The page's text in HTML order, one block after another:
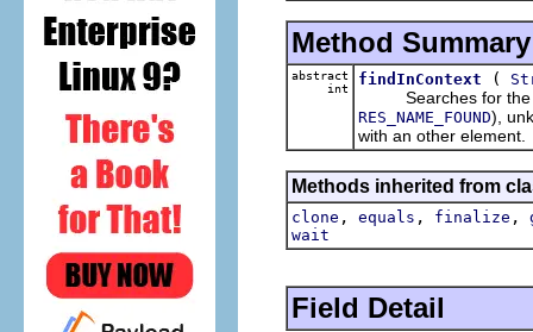
Method Summary
abstract
int
findInContext (
Searches for the
RES_NAME_FOUND),
with an other element.
Methods inherited from
clone , equals , finalize ,
wait
Field Detail